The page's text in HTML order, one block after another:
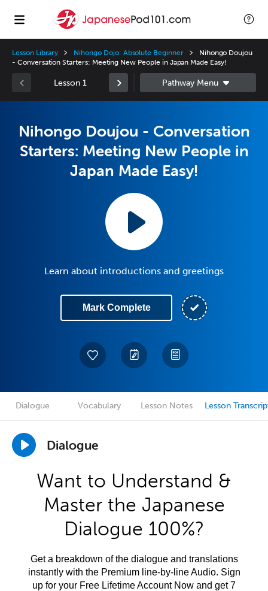
Lesson Library Nihongo Dojo: Absolute Beginner
Nihongo Doujou
- Conversation Starters: Meeting New People in Japan Made Easy!
Lesson 1
Nihongo Doujou - Conversation
Starters: Meeting New People in
Japan Made Easy!
Learn about introductions and greetings
Mark Complete
Dialogue Vocabulary Lesson Notes Lesson
Dialogue
Want to Understand &
Master the Japanese
Dialogue 100%?
Get a breakdown of the dialogue and translations
instantly with the Premium line-by-line Audio. Sign
up for your Free Lifetime Account Now and get 7